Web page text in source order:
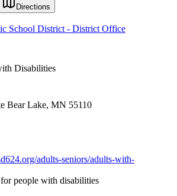
Directions
School District - District Office
Disabilities
Bear Lake, MN 55110
adults-seniors/adults-with-
people with disabilities